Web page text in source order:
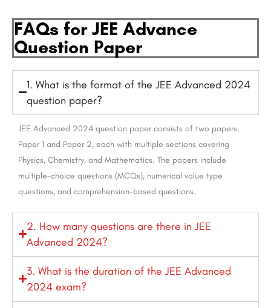
FAQs for JEE Advance
Question Paper
1. What is the format of the JEE Advanced 2024
question paper?
JEE Advanced 2024 question paper consists of two papers,
Paper 1 and Paper 2, each with multiple sections covering
Physics, Chemistry, and Mathematics. The papers include
multiple-choice questions (MCQs), numerical value type
questions, and comprehension-based questions.
2. How many questions are there in JEE
Advanced 2024?
3. What is the duration of the JEE Advanced
2024 exam?